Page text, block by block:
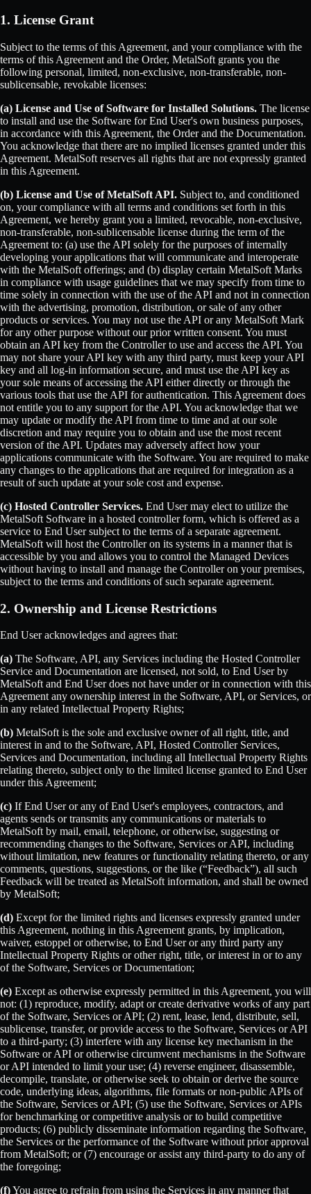
1. License Grant
Subject to the terms of this Agreement, and your compliance with the
terms of this Agreement and the Order, MetalSoft grants you the
following personal, limited, non-exclusive, non-transferable, non-
sublicensable, revokable licenses:
(a) License and Use of Software for Installed Solutions. The license
to install and use the Software for End User's own business purposes,
in accordance with this Agreement, the Order and the Documentation.
You acknowledge that there are no implied licenses granted under this
Agreement. MetalSoft reserves all rights that are not expressly granted
in this Agreement.
(b) License and Use of MetalSoft API. Subject to, and conditioned
on, your compliance with all terms and conditions set forth in this
Agreement, we hereby grant you a limited, revocable, non-exclusive,
non-transferable, non-sublicensable license during the term of the
Agreement to: (a) use the API solely for the purposes of internally
developing your applications that will communicate and interoperate
with the MetalSoft offerings; and (b) display certain MetalSoft Marks
in compliance with usage guidelines that we may specify from time to
time solely in connection with the use of the API and not in connection
with the advertising, promotion, distribution, or sale of any other
products or services. You may not use the API or any MetalSoft Mark
for any other purpose without our prior written consent. You must
obtain an API key from the Controller to use and access the API. You
may not share your API key with any third party, must keep your API
key and all log-in information secure, and must use the API key as
your sole means of accessing the API either directly or through the
various tools that use the API for authentication. This Agreement does
not entitle you to any support for the API. You acknowledge that we
may update or modify the API from time to time and at our sole
discretion and may require you to obtain and use the most recent
version of the API. Updates may adversely affect how your
applications communicate with the Software. You are required to make
any changes to the applications that are required for integration as a
result of such update at your sole cost and expense.
(c) Hosted Controller Services. End User may elect to utilize the
MetalSoft Software in a hosted controller form, which is offered as a
service to End User subject to the terms of a separate agreement.
MetalSoft will host the Controller on its systems in a manner that is
accessible by you and allows you to control the Managed Devices
without having to install and manage the Controller on your premises,
subject to the terms and conditions of such separate agreement.
2. Ownership and License Restrictions
End User acknowledges and agrees that:
(a) The Software, API, any Services including the Hosted Controller
Service and Documentation are licensed, not sold, to End User by
MetalSoft and End User does not have under or in connection with this
Agreement any ownership interest in the Software, API, or Services, or
in any related Intellectual Property Rights;
(b) MetalSoft is the sole and exclusive owner of all right, title, and
interest in and to the Software, API, Hosted Controller Services,
Services and Documentation, including all Intellectual Property Rights
relating thereto, subject only to the limited license granted to End User
under this Agreement;
(c) If End User or any of End User's employees, contractors, and
agents sends or transmits any communications or materials to
MetalSoft by mail, email, telephone, or otherwise, suggesting or
recommending changes to the Software, Services or API, including
without limitation, new features or functionality relating thereto, or any
comments, questions, suggestions, or the like (“Feedback”), all such
Feedback will be treated as MetalSoft information, and shall be owned
by MetalSoft;
(d) Except for the limited rights and licenses expressly granted under
this Agreement, nothing in this Agreement grants, by implication,
waiver, estoppel or otherwise, to End User or any third party any
Intellectual Property Rights or other right, title, or interest in or to any
of the Software, Services or Documentation;
(e) Except as otherwise expressly permitted in this Agreement, you will
not: (1) reproduce, modify, adapt or create derivative works of any part
of the Software, Services or API; (2) rent, lease, lend, distribute, sell,
sublicense, transfer, or provide access to the Software, Services or API
to a third-party; (3) interfere with any license key mechanism in the
Software or API or otherwise circumvent mechanisms in the Software
or API intended to limit your use; (4) reverse engineer, disassemble,
decompile, translate, or otherwise seek to obtain or derive the source
code, underlying ideas, algorithms, file formats or non-public APIs of
the Software, Services or API; (5) use the Software, Services or APIs
for benchmarking or competitive analysis or to build competitive
products; (6) publicly disseminate information regarding the Software,
the Services or the performance of the Software without prior approval
from MetalSoft; or (7) encourage or assist any third-party to do any of
the foregoing;
(f)You agree to refrain from using the Services in any manner that